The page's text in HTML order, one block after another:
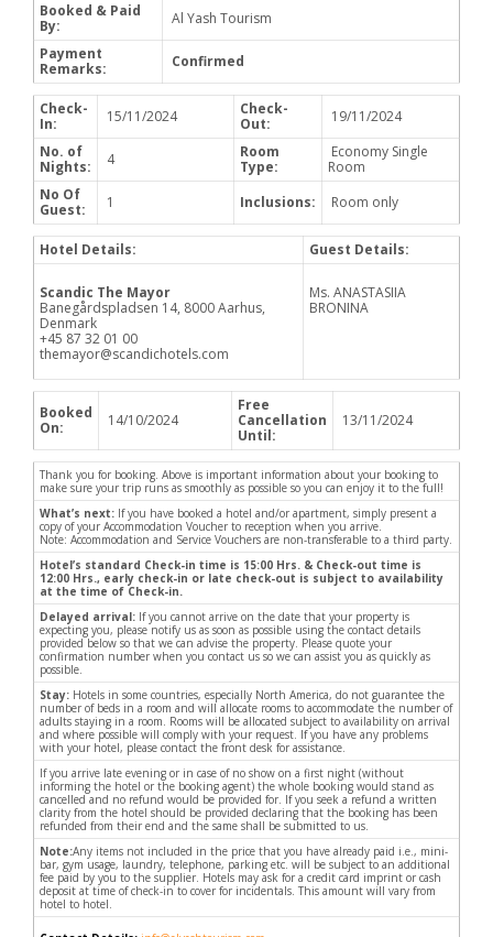
Booked & Paid
By:
Al Yash Tourism
Payment
Remarks:
Confirmed
Check-
In:
15/11/2024
Check-
Out:
19/11/2024
No. of
Nights:
4
Room
Type:
Economy Single
Room
No Of
Guest:
1 Inclusions: Room only
Hotel Details: Guest Details:
Scandic The Mayor
Banegårdspladsen 14, 8000 Aarhus,
Denmark
+45 87 32 01 00
themayor@scandichotels.com
Ms. ANASTASIIA
BRONINA
Booked
On:
14/10/2024
Free
Cancellation
Until:
13/11/2024
Thank you for booking. Above is important information about your booking to
make sure your trip runs as smoothly as possible so you can enjoy it to the full!
What’s next: If you have booked a hotel and/or apartment, simply present a
copy of your Accommodation Voucher to reception when you arrive.
Note: Accommodation and Service Vouchers are non-transferable to a third party.
Hotel’s standard Check-in time is 15:00 Hrs. & Check-out time is
12:00 Hrs., early check-in or late check-out is subject to availability
at the time of Check-in.
Delayed arrival: If you cannot arrive on the date that your property is
expecting you, please notify us as soon as possible using the contact details
provided below so that we can advise the property. Please quote your
confirmation number when you contact us so we can assist you as quickly as
possible.
Stay: Hotels in some countries, especially North America, do not guarantee the
number of beds in a room and will allocate rooms to accommodate the number of
adults staying in a room. Rooms will be allocated subject to availability on arrival
and where possible will comply with your request. If you have any problems
with your hotel, please contact the front desk for assistance.
If you arrive late evening or in case of no show on a first night (without
informing the hotel or the booking agent) the whole booking would stand as
cancelled and no refund would be provided for. If you seek a refund a written
clarity from the hotel should be provided declaring that the booking has been
refunded from their end and the same shall be submitted to us.
Note:Any items not included in the price that you have already paid i.e., mini-
bar, gym usage, laundry, telephone, parking etc. will be subject to an additional
fee paid by you to the supplier. Hotels may ask for a credit card imprint or cash
deposit at time of check-in to cover for incidentals. This amount will vary from
hotel to hotel.